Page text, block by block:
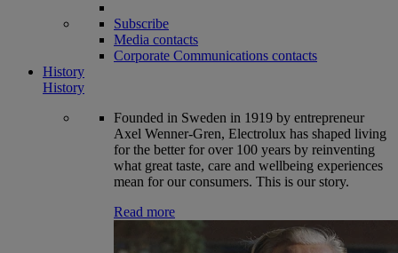
Subscribe
Media contacts
Corporate Communications contacts
History
History
Founded in Sweden in 1919 by entrepreneur
Axel Wenner-Gren, Electrolux has shaped living
for the better for over 100 years by reinventing
what great taste, care and wellbeing experiences
mean for our consumers. This is our story.
Read more